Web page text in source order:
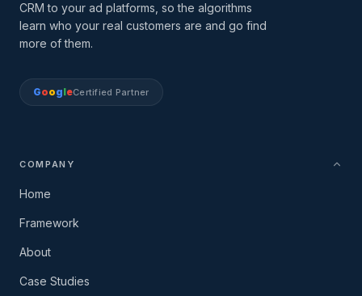
CRM to your ad platforms, so the algorithms
learn who your real customers are and go find
more of them.
GoogleCertified Partner
COMPANY
Home
Framework
About
Case Studies